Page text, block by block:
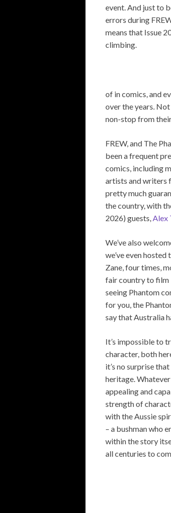
event. And just to
errors during
means that Issue
climbing.
of in comics, and
over the years.
non-stop from
FREW, and The
been a frequent
comics, including
artists and writers
pretty much
the country, with
2026) guests,Alex
We’ve also
we’ve even
Zane, four times,
fair country to film
seeing Phantom
for you, the
say that Australia
It’s impossible to
character, both
it’s no surprise
heritage.
appealing and
strength of
with the Aussie
– a bushman who
within the story
all centuries to